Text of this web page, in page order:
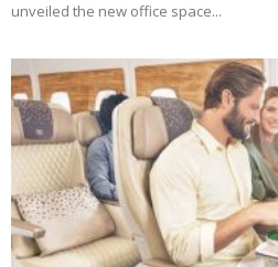
unveiled the new office space...